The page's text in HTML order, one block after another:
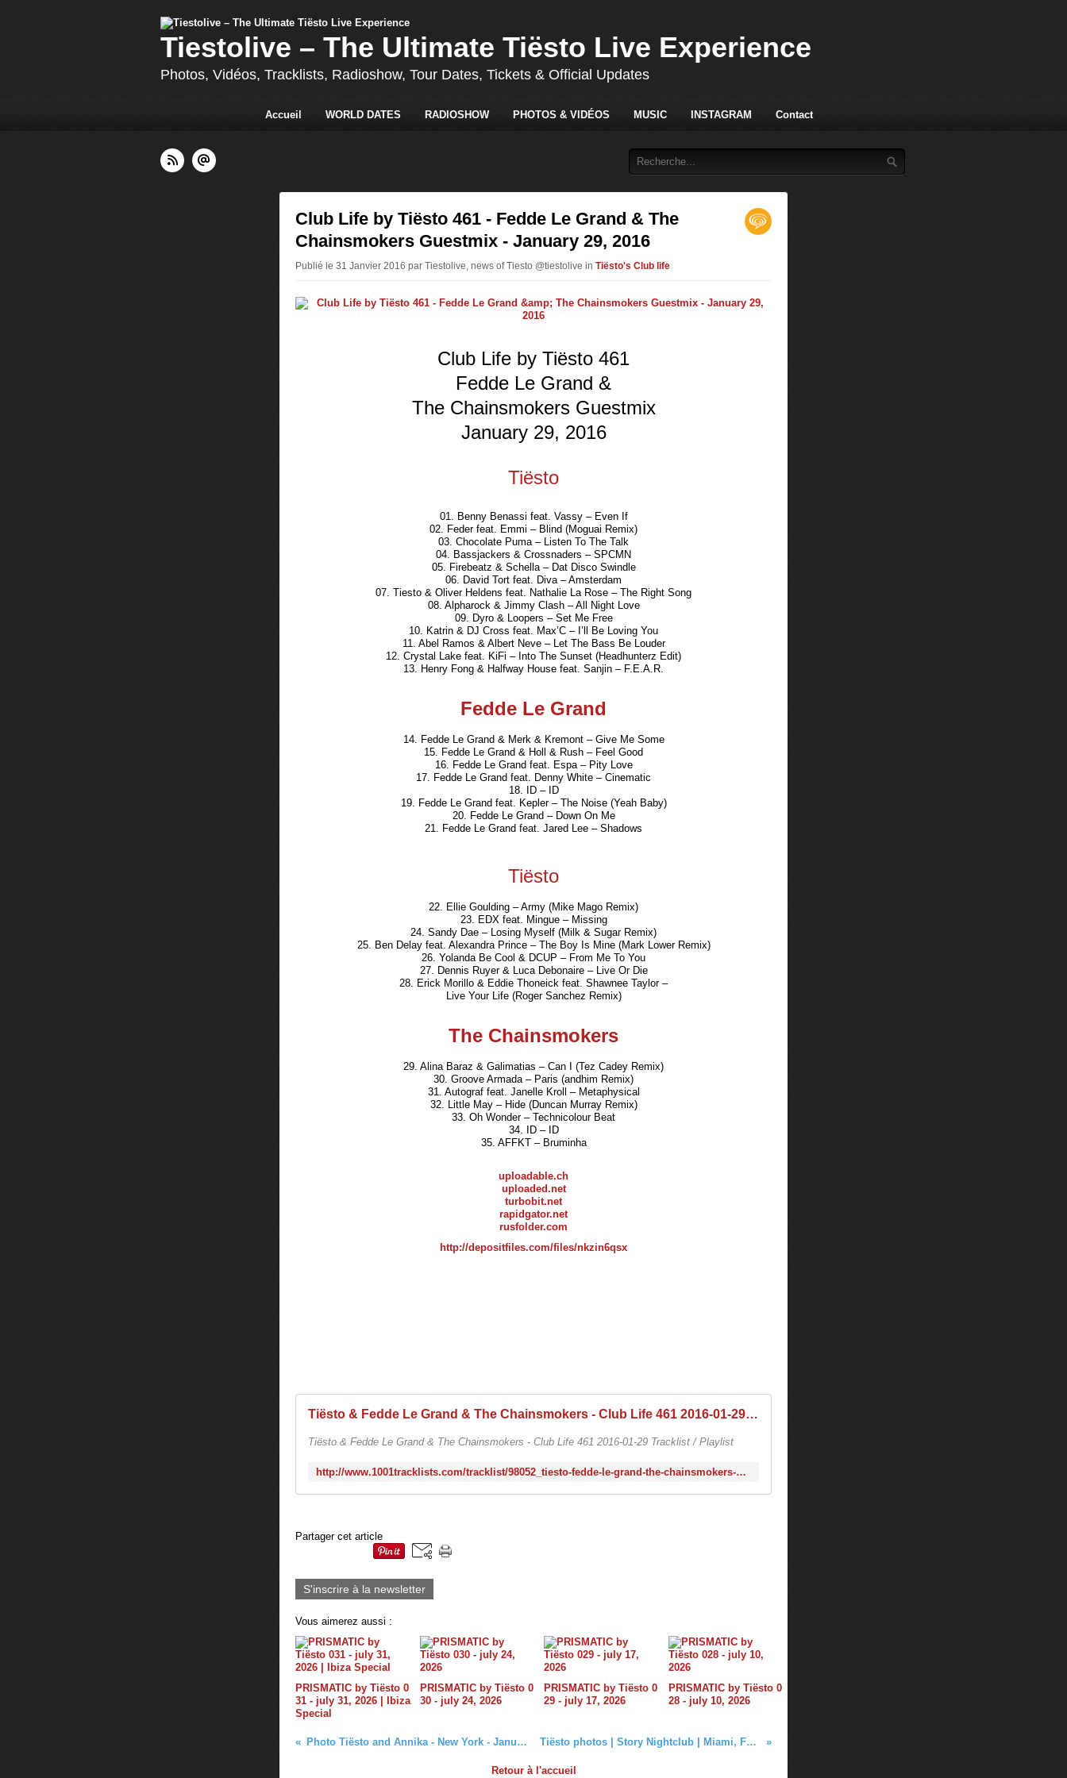
Tiestolive – The Ultimate Tiësto Live Experience
Photos, Vidéos, Tracklists, Radioshow, Tour Dates, Tickets & Official Updates
Accueil WORLD DATES RADIOSHOW PHOTOS & VIDÉOS MUSIC INSTAGRAM Contact
Club Life by Tiësto 461 - Fedde Le Grand & The
Chainsmokers Guestmix - January 29, 2016
Publié le 31 Janvier 2016 par Tiestolive, news of Tiesto @tiestolive in Tiësto's Club life
Club Life by Tiësto 461
Fedde Le Grand &
The Chainsmokers Guestmix
January 29, 2016
Tiësto
01. Benny Benassi feat. Vassy – Even If
02. Feder feat. Emmi – Blind (Moguai Remix)
03. Chocolate Puma – Listen To The Talk
04. Bassjackers & Crossnaders – SPCMN
05. Firebeatz & Schella – Dat Disco Swindle
06. David Tort feat. Diva – Amsterdam
07. Tiesto & Oliver Heldens feat. Nathalie La Rose – The Right Song
08. Alpharock & Jimmy Clash – All Night Love
09. Dyro & Loopers – Set Me Free
10. Katrin & DJ Cross feat. Max’C – I’ll Be Loving You
11. Abel Ramos & Albert Neve – Let The Bass Be Louder
12. Crystal Lake feat. KiFi – Into The Sunset (Headhunterz Edit)
13. Henry Fong & Halfway House feat. Sanjin – F.E.A.R.
Fedde Le Grand
14. Fedde Le Grand & Merk & Kremont – Give Me Some
15. Fedde Le Grand & Holl & Rush – Feel Good
16. Fedde Le Grand feat. Espa – Pity Love
17. Fedde Le Grand feat. Denny White – Cinematic
18. ID – ID
19. Fedde Le Grand feat. Kepler – The Noise (Yeah Baby)
20. Fedde Le Grand – Down On Me
21. Fedde Le Grand feat. Jared Lee – Shadows
Tiësto
22. Ellie Goulding – Army (Mike Mago Remix)
23. EDX feat. Mingue – Missing
24. Sandy Dae – Losing Myself (Milk & Sugar Remix)
25. Ben Delay feat. Alexandra Prince – The Boy Is Mine (Mark Lower Remix)
26. Yolanda Be Cool & DCUP – From Me To You
27. Dennis Ruyer & Luca Debonaire – Live Or Die
28. Erick Morillo & Eddie Thoneick feat. Shawnee Taylor –
Live Your Life (Roger Sanchez Remix)
The Chainsmokers
29. Alina Baraz & Galimatias – Can I (Tez Cadey Remix)
30. Groove Armada – Paris (andhim Remix)
31. Autograf feat. Janelle Kroll – Metaphysical
32. Little May – Hide (Duncan Murray Remix)
33. Oh Wonder – Technicolour Beat
34. ID – ID
35. AFFKT – Bruminha
uploadable.ch
uploaded.net
turbobit.net
rapidgator.net
rusfolder.com
http://depositfiles.com/files/nkzin6qsx
Tiësto & Fedde Le Grand & The Chainsmokers - Club Life 461 2016-01-29 Tracklist / Playlist · 1001 Tracklists
Tiësto & Fedde Le Grand & The Chainsmokers - Club Life 461 2016-01-29 Tracklist / Playlist
http://www.1001tracklists.com/tracklist/98052_tiesto-fedde-le-grand-the-chainsmokers-club-life-461-2016-01-29.html
Partager cet article
S'inscrire à la newsletter
Vous aimerez aussi :
PRISMATIC by Tiësto 0
31 - july 31, 2026 | Ibiza
Special
PRISMATIC by Tiësto 0
30 - july 24, 2026
PRISMATIC by Tiësto 0
29 - july 17, 2026
PRISMATIC by Tiësto 0
28 - july 10, 2026
Photo Tiësto and Annika - New York - January 23, 2016 #Jonas Tiësto photos | Story Nightclub | Miami, FL - January 29, 2016
Retour à l'accueil